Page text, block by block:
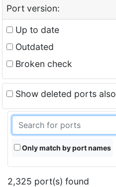
Port version:
Up to date
Outdated
Broken check
Show deleted ports also
Only match by port names
2,325 port(s) found